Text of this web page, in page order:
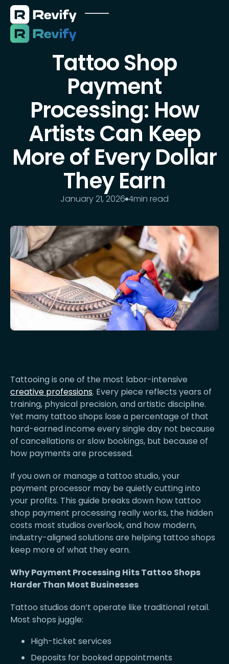
Tattoo Shop
Payment
Processing: How
Artists Can Keep
More of Every Dollar
They Earn
January 21, 2026 4min read
Tattooing is one of the most labor-intensive
creative professions. Every piece reflects years of
training, physical precision, and artistic discipline.
Yet many tattoo shops lose a percentage of that
hard-earned income every single day not because
of cancellations or slow bookings, but because of
how payments are processed.
If you own or manage a tattoo studio, your
payment processor may be quietly cutting into
your profits. This guide breaks down how tattoo
shop payment processing really works, the hidden
costs most studios overlook, and how modern,
industry-aligned solutions are helping tattoo shops
keep more of what they earn.
Why Payment Processing Hits Tattoo Shops
Harder Than Most Businesses
Tattoo studios don’t operate like traditional retail.
Most shops juggle:
High-ticket services
Deposits for booked appointments